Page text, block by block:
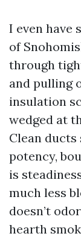
I even have
of
through
and pulling
insulation
wedged at
Clean
potency,
is
much less
doesn’t
hearth